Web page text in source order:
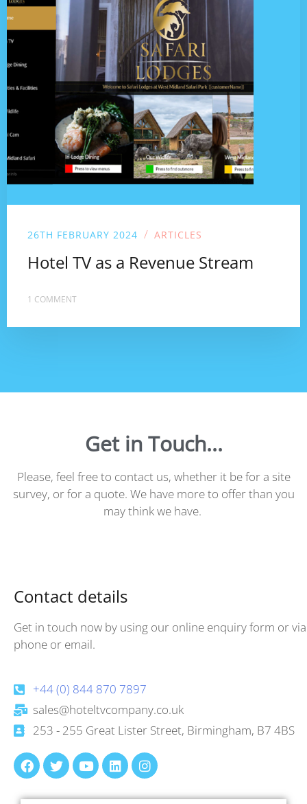
26TH FEBRUARY 2024 / ARTICLES
Hotel TV as a Revenue Stream
1 COMMENT
Get in Touch...
Please, feel free to contact us, whether it be for a site
survey, or for a quote. We have more to offer than you
may think we have.
Contact details
Get in touch now by using our online enquiry form or via
phone or email.
+44 (0) 844 870 7897
sales@hoteltvcompany.co.uk
253 - 255 Great Lister Street, Birmingham, B7 4BS